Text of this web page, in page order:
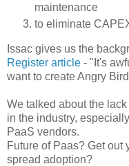
maintenance
to eliminate
Issac gives us the
Register article - "It's
want to create Angry
We talked about the
in the industry,
PaaS vendors.
Future of Paas? Get
spread adoption?